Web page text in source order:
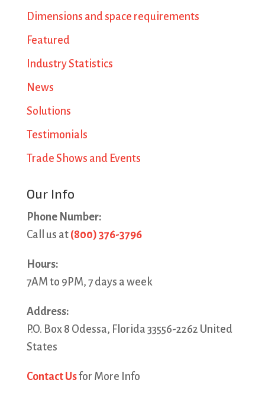
Dimensions and space requirements
Featured
Industry Statistics
News
Solutions
Testimonials
Trade Shows and Events
Our Info
Phone Number:
Call us at (800) 376-3796
Hours:
7AM to 9PM, 7 days a week
Address:
P.O. Box 8 Odessa, Florida 33556-2262 United
States
Contact Usfor More Info